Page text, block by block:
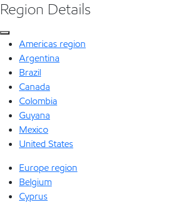
Region Details
Americas region
Argentina
Brazil
Canada
Colombia
Guyana
Mexico
United States
Europe region
Belgium
Cyprus